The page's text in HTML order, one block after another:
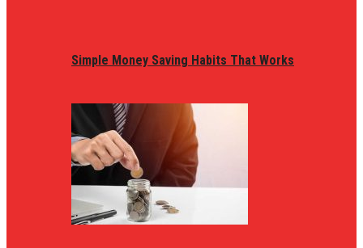
Simple Money Saving Habits That Works